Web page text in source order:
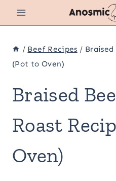
Skip
to
/ Beef Recipes / Braised
(Pot to Oven)
Braised
Roast
Oven)